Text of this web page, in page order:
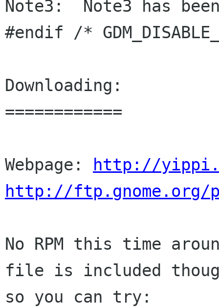
Note3:  Note3 has
#endif /*
Downloading:
============
Webpage:
http://
http://ftp.gnome.org/
No RPM this time
file is included
so you can try: